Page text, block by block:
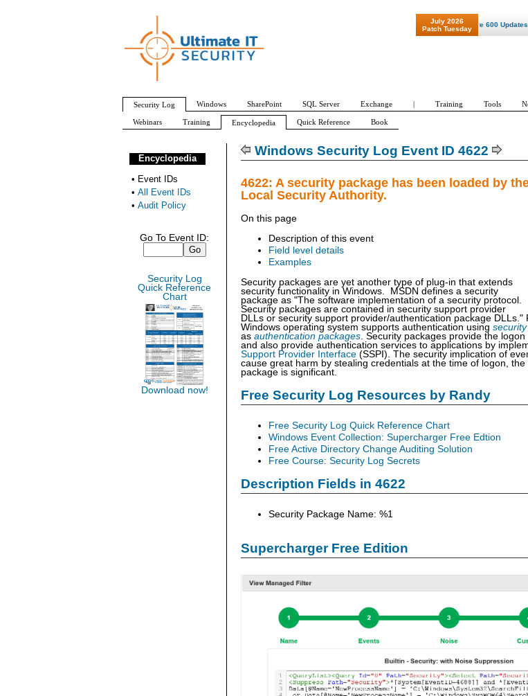
Windows Security Log Event ID 4622
4622: A security package has been loaded by
Local Security Authority.
On this page
Description of this event
Field level details
Examples
Security packages are yet another type of plug-in that extends
security functionality in Windows. MSDN defines a security
package as "The software implementation of a security protocol.
Security packages are contained in security support provider
DLLs or security support provider/authentication package DLLs."
Windows operating system supports authentication using
as authentication packages. Security packages provide the
and also provide authentication services to applications by
Support Provider Interface (SSPI). The security implication of
cause great harm by stealing credentials at the time of logon,
package is significant.
Free Security Log Resources by Randy
Free Security Log Quick Reference Chart
Windows Event Collection: Supercharger Free Edtion
Free Active Directory Change Auditing Solution
Free Course: Security Log Secrets
Description Fields in 4622
Security Package Name: %1
Supercharger Free Edition
Encyclopedia
• Event IDs
• All Event IDs
• Audit Policy
Go To Event ID:
Security Log
Quick Reference
Chart
Download now!
July 2026
Patch Tuesday
"Patch Tuesday - Are 600 Updates a
Security Log Windows SharePoint SQL Server Exchange | Training Tools
Webinars Training Encyclopedia Quick Reference Book